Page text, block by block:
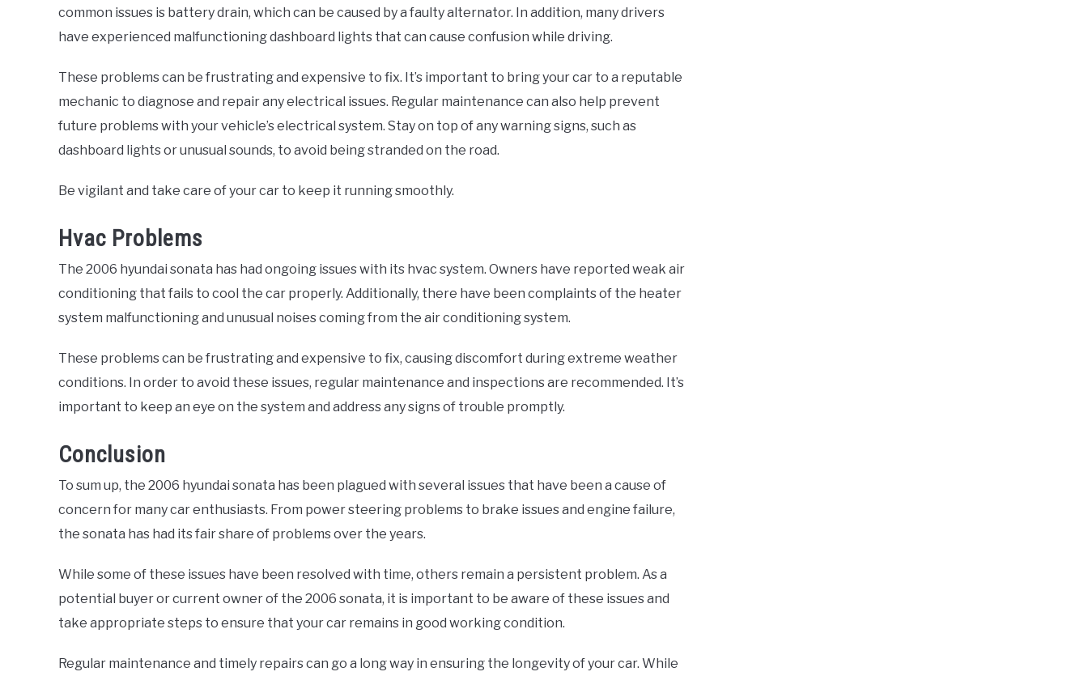
common issues is battery drain, which can be caused by a faulty alternator. In addition, many drivers
have experienced malfunctioning dashboard lights that can cause confusion while driving.
These problems can be frustrating and expensive to fix. It’s important to bring your car to a reputable
mechanic to diagnose and repair any electrical issues. Regular maintenance can also help prevent
future problems with your vehicle’s electrical system. Stay on top of any warning signs, such as
dashboard lights or unusual sounds, to avoid being stranded on the road.
Be vigilant and take care of your car to keep it running smoothly.
Hvac Problems
The 2006 hyundai sonata has had ongoing issues with its hvac system. Owners have reported weak air
conditioning that fails to cool the car properly. Additionally, there have been complaints of the heater
system malfunctioning and unusual noises coming from the air conditioning system.
These problems can be frustrating and expensive to fix, causing discomfort during extreme weather
conditions. In order to avoid these issues, regular maintenance and inspections are recommended. It’s
important to keep an eye on the system and address any signs of trouble promptly.
Conclusion
To sum up, the 2006 hyundai sonata has been plagued with several issues that have been a cause of
concern for many car enthusiasts. From power steering problems to brake issues and engine failure,
the sonata has had its fair share of problems over the years.
While some of these issues have been resolved with time, others remain a persistent problem. As a
potential buyer or current owner of the 2006 sonata, it is important to be aware of these issues and
take appropriate steps to ensure that your car remains in good working condition.
Regular maintenance and timely repairs can go a long way in ensuring the longevity of your car. While